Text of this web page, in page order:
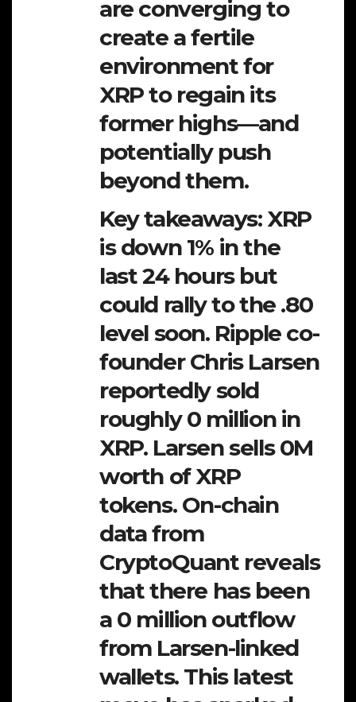
are converging to
create a fertile
environment for
XRP to regain its
former highs—and
potentially push
beyond them.
Key takeaways: XRP
is down 1% in the
last 24 hours but
could rally to the .80
level soon. Ripple co-
founder Chris Larsen
reportedly sold
roughly 0 million in
XRP. Larsen sells 0M
worth of XRP
tokens. On-chain
data from
CryptoQuant reveals
that there has been
a 0 million outflow
from Larsen-linked
wallets. This latest